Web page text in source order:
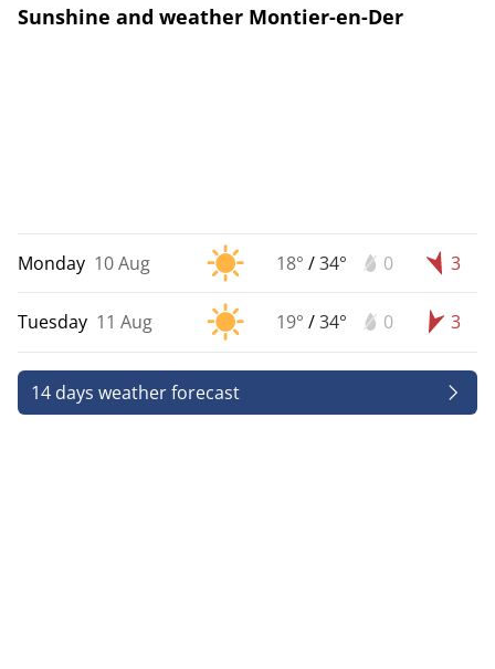
Sunshine and weather Montier-en-Der
Monday 10 Aug 18° /34° 0 3
Tuesday 11 Aug 19° /34° 0 3
14 days weather forecast